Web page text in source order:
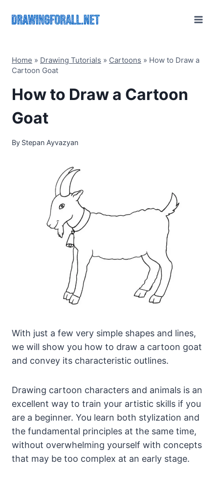
Home » Drawing Tutorials » Cartoons » How to Draw a
Cartoon Goat
How to Draw a Cartoon
Goat
By Stepan Ayvazyan
With just a few very simple shapes and lines,
we will show you how to draw a cartoon goat
and convey its characteristic outlines.
Drawing cartoon characters and animals is an
excellent way to train your artistic skills if you
are a beginner. You learn both stylization and
the fundamental principles at the same time,
without overwhelming yourself with concepts
that may be too complex at an early stage.